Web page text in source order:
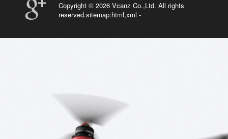
Copyright © 2026 Vcanz Co.,Ltd. All rights
reserved.sitemap:html,xml -